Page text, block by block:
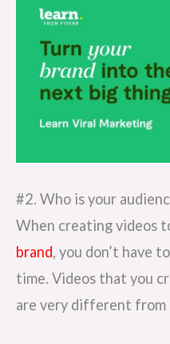
#2. Who is your
When creating videos
brand, you don’t have
time. Videos that you
are very different from